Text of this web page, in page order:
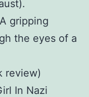
gripping
the eyes of a
review)
In Nazi